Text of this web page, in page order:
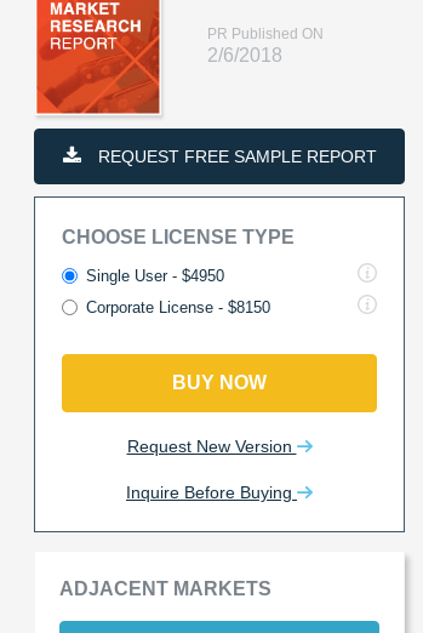
PR Published ON
2/6/2018
REQUEST FREE SAMPLE REPORT
CHOOSE LICENSE TYPE
Single User - $4950
Corporate License - $8150
BUY NOW
Request New Version
Inquire Before Buying
ADJACENT MARKETS